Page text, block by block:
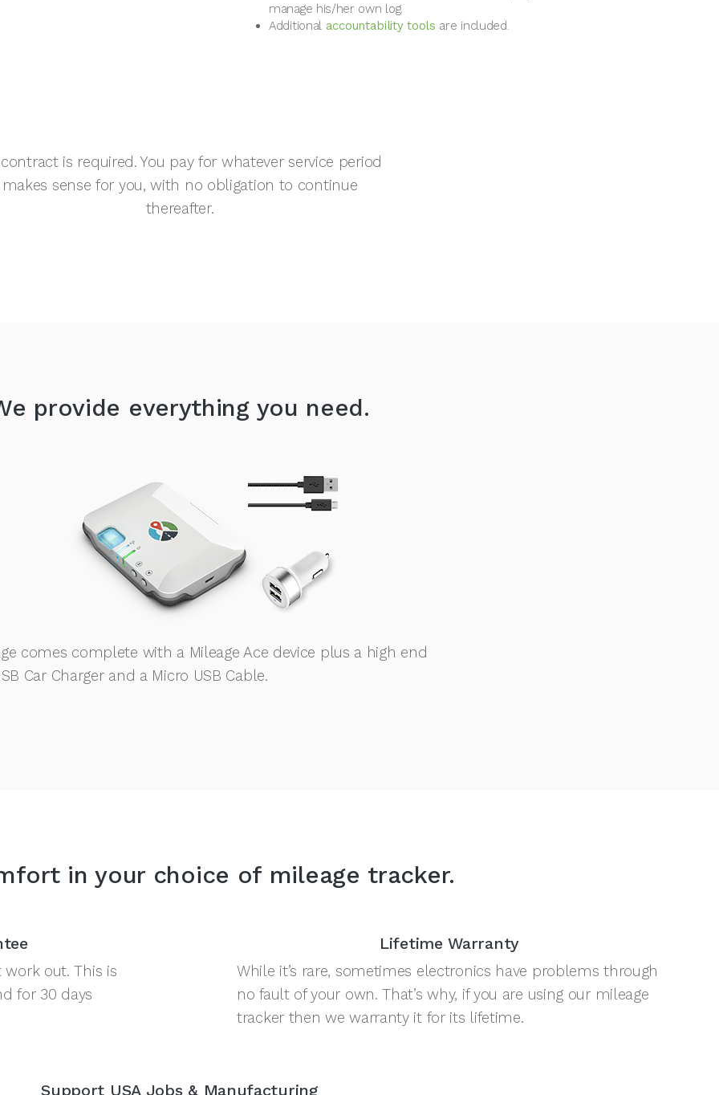
manage his/her own log.
Additional accountability tools are included.
is required. You pay for whatever service period
makes sense for you, with no obligation to continue
thereafter.
provide everything you need.
comes complete with a Mileage Ace device plus a high end
Car Charger and a Micro USB Cable.
in your choice of mileage tracker.
out. This is
for 30 days
Lifetime Warranty
While it’s rare, sometimes electronics have problems through
no fault of your own. That’s why, if you are using our mileage
tracker then we warranty it for its lifetime.
Support USA Jobs & Manufacturing